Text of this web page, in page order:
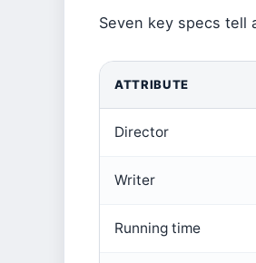
Seven key specs tell
ATTRIBUTE
Director
Writer
Running time